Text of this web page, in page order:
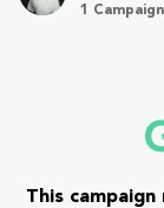
1
This